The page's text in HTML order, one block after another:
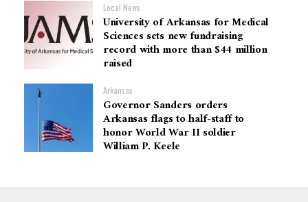
Local News
University of Arkansas for Medical
Sciences sets new fundraising
record with more than $44 million
raised
Arkansas
Governor Sanders orders
Arkansas flags to half-staff to
honor World War II soldier
William P. Keele